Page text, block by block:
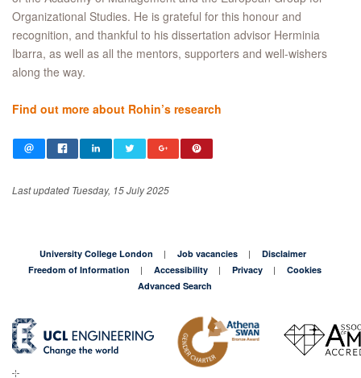
Organizational Studies. He is grateful for this honour and
recognition, and thankful to his dissertation advisor Herminia
Ibarra, as well as all the mentors, supporters and well-wishers
along the way.
Find out more about Rohin’s research
Last updated Tuesday, 15 July 2025
University College London Job vacancies
Disclaimer
Freedom of Information
Accessibility Privacy
Cookies
Advanced Search